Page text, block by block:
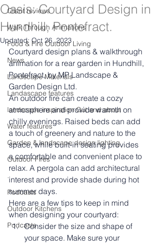
Client reviews
Walk Through Animations
Food & Fire Outdoor Living
News
Landscape Materials
Landascape features
landscape inspiration Out and about
Water features
Garden & landscape design lighting
Outdoor Fires
.
Podcasts
Outdoor Kitchens
Podcasts
Oasis: Courtyard Design in
Hundhill, Pontefract.
Updated: Oct 26, 2023
Courtyard design plans & walkthrough
animation for a rear garden in Hundhill,
Pontefract, by MP Landscape &
Garden Design Ltd.
An outdoor fire can create a cozy
atmosphere and provide warmth on
chilly evenings. Raised beds can add
a touch of greenery and nature to the
space, while built-in seating provides
a comfortable and convenient place to
relax. A pergola can add architectural
interest and provide shade during hot
summer days.
Here are a few tips to keep in mind
when designing your courtyard:
Consider the size and shape of
your space. Make sure your